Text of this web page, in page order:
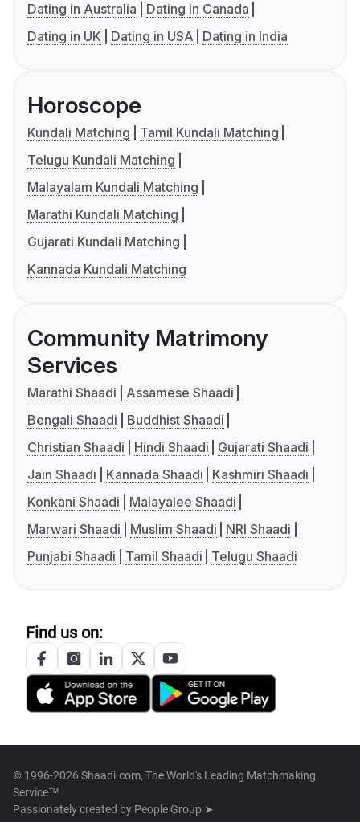
Dating in Australia
Dating in Canada
Dating in UK
Dating in USA Dating in India
Horoscope
Kundali Matching
Tamil Kundali Matching
Telugu Kundali Matching
Malayalam Kundali Matching
Marathi Kundali Matching
Gujarati Kundali Matching
Kannada Kundali Matching
Community Matrimony
Services
Marathi Shaadi
Assamese Shaadi
Bengali Shaadi
Buddhist Shaadi
Christian Shaadi
Hindi Shaadi
Gujarati Shaadi
Jain Shaadi
Kannada Shaadi
Kashmiri Shaadi
Konkani Shaadi
Malayalee Shaadi
Marwari Shaadi
Muslim Shaadi
NRI Shaadi
Punjabi Shaadi
Tamil Shaadi Telugu Shaadi
Find us on:
© 1996-2026 Shaadi.com, The World's Leading Matchmaking
Service™
Passionately created by People Group ➤